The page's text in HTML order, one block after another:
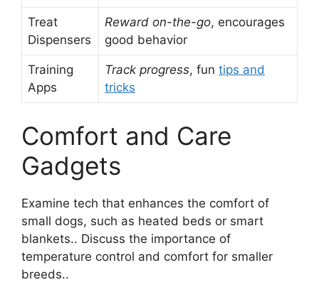
Treat
Dispensers
Reward on-the-go, encourages
good behavior
Training
Apps
Track progress, fun tips and
tricks
Comfort and Care
Gadgets
Examine tech that enhances the comfort of
small dogs, such as heated beds or smart
blankets.. Discuss the importance of
temperature control and comfort for smaller
breeds..